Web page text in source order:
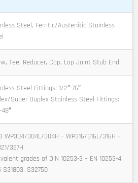
Steel, Ferritic/Austenitic Stainless
Tee, Reducer, Cap, Lap Joint Stub End
Steel Fittings: 1/2″-76″
Super Duplex Stainless Steel Fittings:
WP304/304L/304H – WP316/316L/316H –
327H
grades of DIN 10253-3 – EN 10253-4
S31803, S32750